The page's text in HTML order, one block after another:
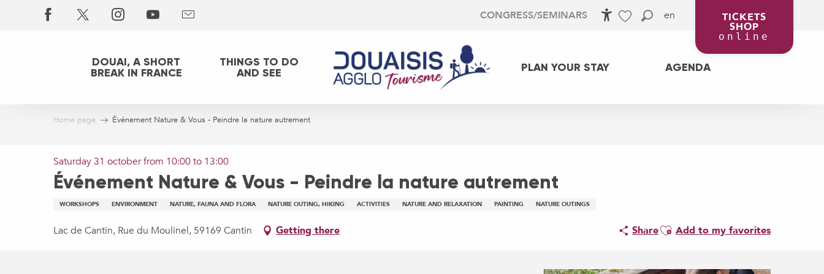
en
CONGRESS/SEMINARS TICKETS
SHOP
online
DOUAI, A SHORT
BREAK IN FRANCE
THINGS TO DO
AND SEE
PLAN YOUR STAY AGENDA
Home page Événement Nature & Vous - Peindre la nature autrement
Saturday 31 october from 10:00 to 13:00
Événement Nature & Vous - Peindre la nature autrement
WORKSHOPS ENVIRONMENT NATURE, FAUNA AND FLORA NATURE OUTING, HIKING ACTIVITIES NATURE AND RELAXATION PAINTING NATURE OUTINGS
Lac de Cantin, Rue du Moulinel, 59169 Cantin Getting there ShareAjouter aux favoris
Add to my favorites